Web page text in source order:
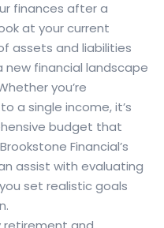
finances after a
at your current
assets and liabilities
new financial landscape
you’re
a single income, it’s
budget that
Financial’s
assist with evaluating
set realistic goals